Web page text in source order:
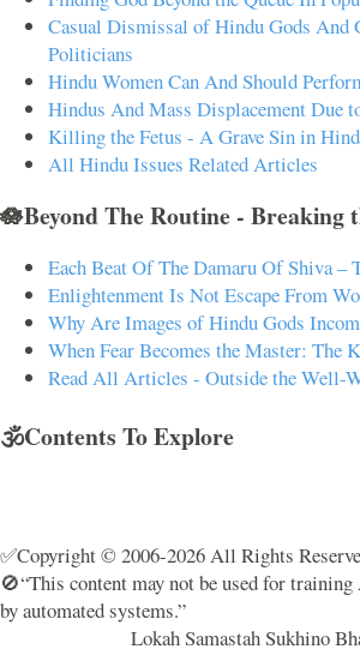
Casual Dismissal of Hindu Gods And
Politicians
Hindu Women Can And Should
Hindus And Mass Displacement Due
Killing the Fetus - A Grave Sin in
All Hindu Issues Related Articles
🪷Beyond The Routine - Breaking
Each Beat Of The Damaru Of Shiva –
Enlightenment Is Not Escape From
Why Are Images of Hindu Gods
When Fear Becomes the Master: The
Read All Articles - Outside the Well-
🕉️Contents To Explore
✅Copyright © 2006-2026 All Rights
🚫“This content may not be used for
by automated systems.”
Lokah Samastah Sukhino